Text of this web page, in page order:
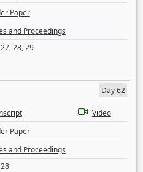
Paper
and Proceedings
27,28,29
Day 62
Video
Paper
and Proceedings
28